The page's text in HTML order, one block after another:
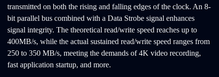
transmitted on both the rising and falling edges of the clock. An 8-
bit parallel bus combined with a Data Strobe signal enhances
signal integrity. The theoretical read/write speed reaches up to
400MB/s, while the actual sustained read/write speed ranges from
250 to 350 MB/s, meeting the demands of 4K video recording,
fast application startup, and more.